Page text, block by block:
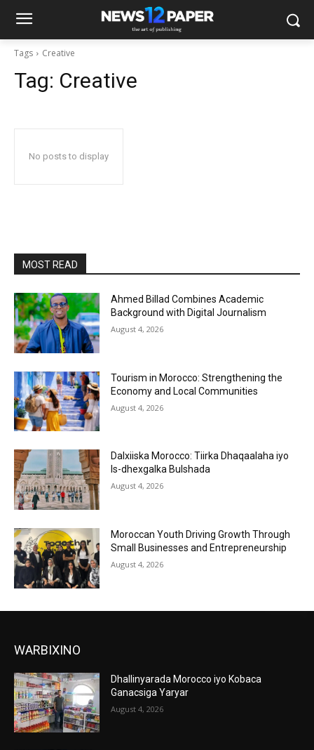
Tags Creative
Tag: Creative
No posts to display
MOST READ
Ahmed Billad Combines Academic
Background with Digital Journalism
August 4, 2026
Tourism in Morocco: Strengthening the
Economy and Local Communities
August 4, 2026
Dalxiiska Morocco: Tiirka Dhaqaalaha iyo
Is-dhexgalka Bulshada
August 4, 2026
Moroccan Youth Driving Growth Through
Small Businesses and Entrepreneurship
August 4, 2026
WARBIXINO
Dhallinyarada Morocco iyo Kobaca
Ganacsiga Yaryar
August 4, 2026